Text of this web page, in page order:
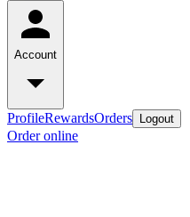
Account
ProfileRewardsOrders Logout
Order online